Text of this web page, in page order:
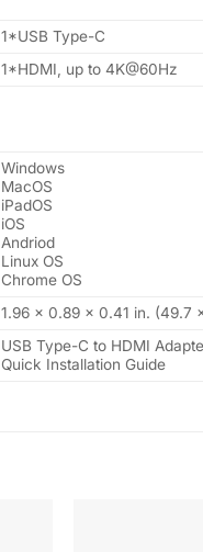
1*USB Type-C
1*HDMI, up to 4K@60Hz
Windows
MacOS
iPadOS
iOS
Andriod
Linux OS
Chrome OS
1.96 x 0.89 x 0.41 in. (49.7
USB Type-C to HDMI
Quick Installation Guide